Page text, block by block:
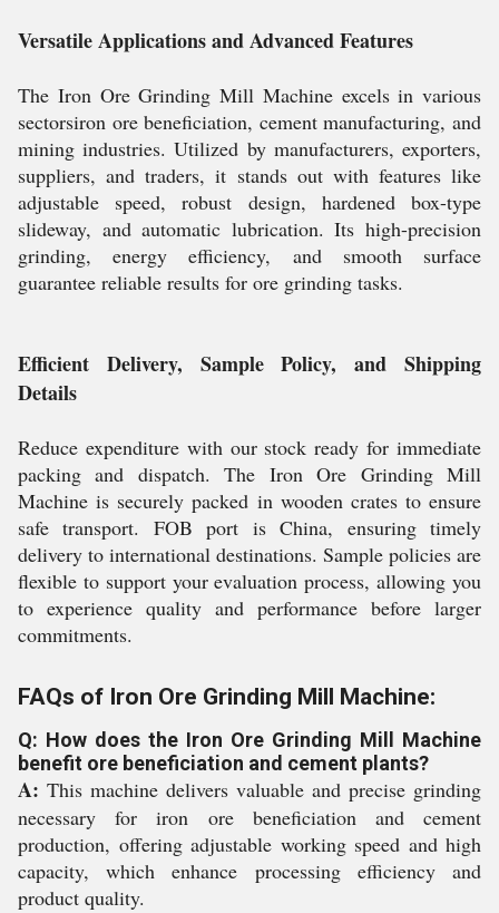
Versatile Applications and Advanced Features
The Iron Ore Grinding Mill Machine excels in various
sectorsiron ore beneficiation, cement manufacturing, and
mining industries. Utilized by manufacturers, exporters,
suppliers, and traders, it stands out with features like
adjustable speed, robust design, hardened box-type
slideway, and automatic lubrication. Its high-precision
grinding, energy efficiency, and smooth surface
guarantee reliable results for ore grinding tasks.
Efficient Delivery, Sample Policy, and Shipping
Details
Reduce expenditure with our stock ready for immediate
packing and dispatch. The Iron Ore Grinding Mill
Machine is securely packed in wooden crates to ensure
safe transport. FOB port is China, ensuring timely
delivery to international destinations. Sample policies are
flexible to support your evaluation process, allowing you
to experience quality and performance before larger
commitments.
FAQs of Iron Ore Grinding Mill Machine:
Q: How does the Iron Ore Grinding Mill Machine
benefit ore beneficiation and cement plants?
A: This machine delivers valuable and precise grinding
necessary for iron ore beneficiation and cement
production, offering adjustable working speed and high
capacity, which enhance processing efficiency and
product quality.